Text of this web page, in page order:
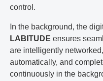
control.
In the background, the
LABITUDE ensures
are intelligently
automatically, and
continuously in the